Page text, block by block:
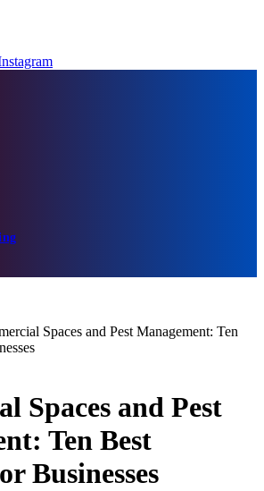
Spaces and Pest Management: Ten
Spaces and Pest
Ten Best
Businesses